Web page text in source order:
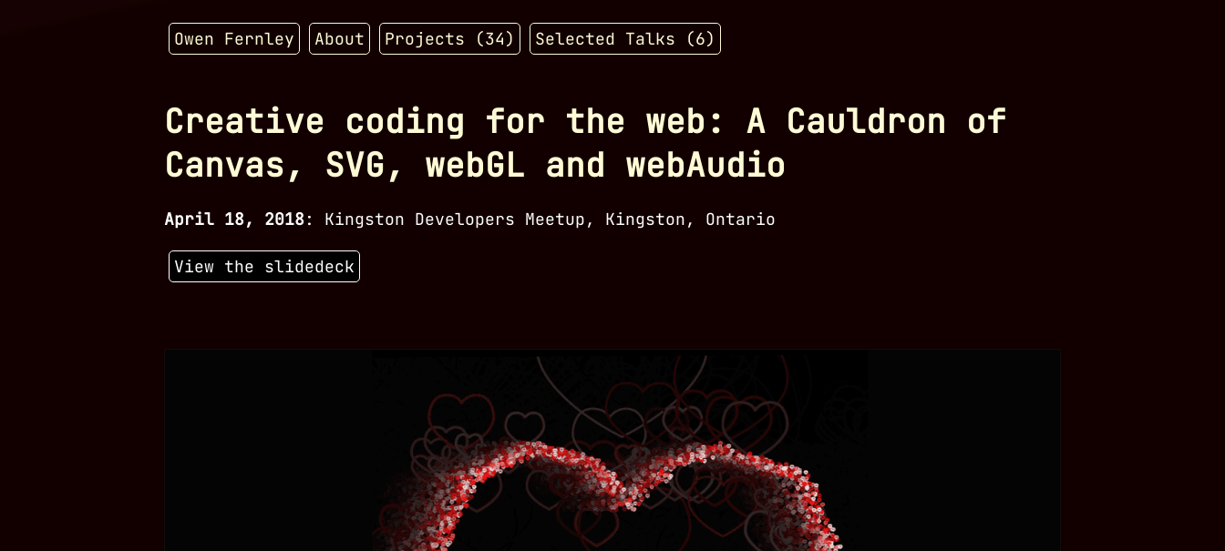
Owen Fernley About Projects (34) Selected Talks (6)
Creative coding for the web: A Cauldron of
Canvas, SVG, webGL and webAudio
April 18, 2018 : Kingston Developers Meetup, Kingston, Ontario
View the slidedeck